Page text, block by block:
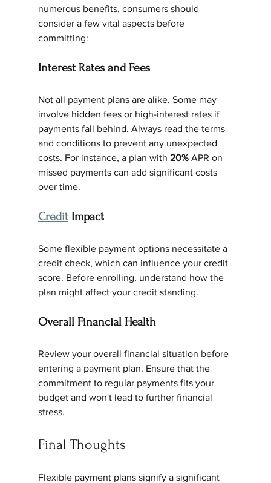
numerous benefits, consumers should
consider a few vital aspects before
committing:
Interest Rates and Fees
Not all payment plans are alike. Some may
involve hidden fees or high-interest rates if
payments fall behind. Always read the terms
and conditions to prevent any unexpected
costs. For instance, a plan with 20% APR on
missed payments can add significant costs
over time.
Credit Impact
Some flexible payment options necessitate a
credit check, which can influence your credit
score. Before enrolling, understand how the
plan might affect your credit standing.
Overall Financial Health
Review your overall financial situation before
entering a payment plan. Ensure that the
commitment to regular payments fits your
budget and won't lead to further financial
stress.
Final Thoughts
Flexible payment plans signify a significant